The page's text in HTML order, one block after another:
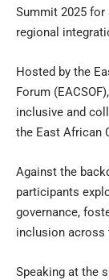
Summit 2025
regional
Hosted by the
Forum
inclusive and
the East African
Against the
participants
governance,
inclusion across
Speaking at the